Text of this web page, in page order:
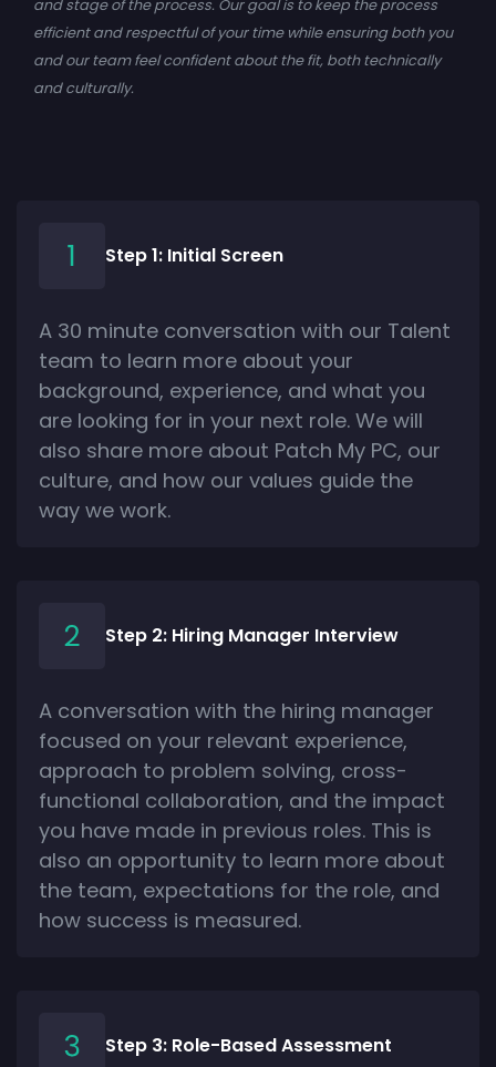
and stage of the process. Our goal is to keep the process
efficient and respectful of your time while ensuring both you
and our team feel confident about the fit, both technically
and culturally.
Step 1: Initial Screen
A 30 minute conversation with our Talent
team to learn more about your
background, experience, and what you
are looking for in your next role. We will
also share more about Patch My PC, our
culture, and how our values guide the
way we work.
Step 2: Hiring Manager Interview
A conversation with the hiring manager
focused on your relevant experience,
approach to problem solving, cross-
functional collaboration, and the impact
you have made in previous roles. This is
also an opportunity to learn more about
the team, expectations for the role, and
how success is measured.
Step 3: Role-Based Assessment